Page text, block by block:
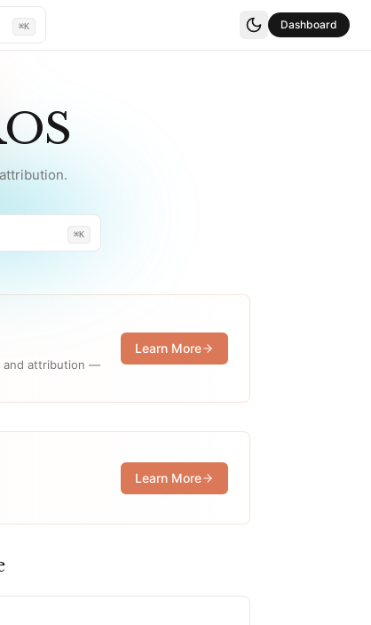
⌘K Dashboard
⌘K
and attribution —
Learn More
Learn More